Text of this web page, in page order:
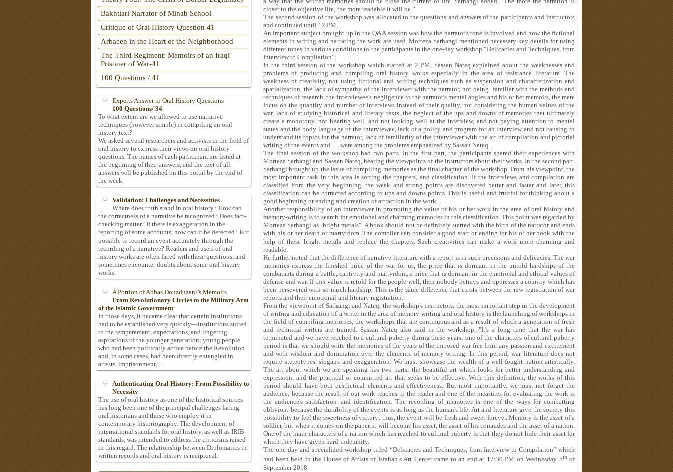
closer to the objective life, the more readable it will be.”
The second session of the workshop was allocated to the questions and answers of the participants and instructors
and continued until 12 PM.
An important subject brought up in the Q&A session was how the narrator's tone is involved and how the fictional
elements in writing and narrating the work are used. Morteza Sarhangi mentioned necessary key details for using
different tones in various conditions to the participants in the one-day workshop “Delicacies and Techniques, from
Interview to Compilation”.
In the third session of the workshop which started at 2 PM, Sassan Nateq explained about the weaknesses and
problems of producing and compiling oral history works especially in the area of resistance literature. The
weakness of creativity, not using fictional and writing techniques such as suspension and characterization and
spatialization, the lack of sympathy of the interviewer with the narrator, not being familiar with the methods and
techniques of research, the interviewee's negligence to the narrator's mental angles and his or her memoirs, the mere
focus on the quantity and number of interviews instead of their quality, not considering the human values of the
war, lack of studying historical and literary texts, the neglect of the ups and downs of memories that ultimately
create a monotony, not hearing well, and not looking well at the interview, and not paying attention to mental
states and the body language of the interviewee, lack of a policy and program for an interview and not causing to
understand its topics for the narrator, lack of familiarity of the interviewer with the art of compilation and pictorial
writing of the events and … were among the problems emphasized by Sassan Nateq.
The final session of the workshop had two parts. In the first part, the participants shared their experiences with
Morteza Sarhangi and Sassan Nateq, hearing the viewpoints of the instructors about their works. In the second part,
Sarhangi brought up the issue of compiling memories as the final chapter of the workshop. From his viewpoint, the
most important task in this area is sorting the chapters, and classification. If the interviews and compilation are
classified from the very beginning, the weak and strong points are discovered better and faster and later, this
classification can be corrected according to ups and downs points. This is useful and fruitful for thinking about a
good beginning or ending and creation of attraction in the work.
Another responsibility of an interviewer in promoting the value of his or her work in the area of oral history and
memory-writing is to search for emotional and charming memories in this classification. This point was regarded by
Morteza Sarhangi as "bright metals". A book should not be definitely started with the birth of the narrator and ends
with his or her death or martyrdom. The compiler can consider a good start or ending for his or her book with the
help of these bright metals and replace the chapters. Such creativities can make a work more charming and
readable.
He further noted that the difference of narrative literature with a report is in such precisions and delicacies. The war
memories express the finished price of the war for us, the price that is dormant in the untold hardships of the
combatants during a battle, captivity and martyrdom, a price that is dormant in the emotional and ethical values of
defense and war. If this value is retold for the people well, then nobody betrays and oppresses a country which has
been persevered with so much hardship. This is the same difference that exists between the raw registration of war
reports and their emotional and literary registration.
From the viewpoint of Sarhangi and Nateq, the workshop's instructors, the most important step in the development
of writing and education of a writer in the area of memory-writing and oral history is the launching of workshops in
the field of compiling memories, the workshops that are continuous and as a result of which a generation of fresh
and technical writers are trained. Sassan Nateq also said in the workshop, "It's a long time that the war has
terminated and we have reached to a cultural puberty during these years; one of the characters of cultural puberty
period is that we should write the memories of the years of the imposed war free from any passion and excitement
and with wisdom and domination over the elements of memory-writing. In this period, war literature does not
require stereotypes, slogans and exaggeration. We must showcase the wealth of a well-fought nation artistically.
The art about which we are speaking has two parts; the beautiful art which looks for better understanding and
expression, and the practical or committed art that seeks to be effective. With this definition, the works of this
period should have both aesthetical elements and effectiveness. But most importantly, we must not forget the
audience; because the result of our work reaches to the reader and one of the measures for evaluating the work is
the audience's satisfaction and identification. The recording of memories is one of the ways for combatting
oblivion: because the durability of the events is as long as the human's life. Art and literature give the society this
possibility to feel the sweetness of victory; thus, the event will be fresh and sweet forever. Memory is the asset of a
soldier, but when it comes on the paper, it will become his asset, the asset of his comrades and the asset of a nation.
One of the main characters of a nation which has reached to cultural puberty is that they do not hide their asset for
which they have given hard indemnity.
The one-day and specialized workshop titled “Delicacies and Techniques, from Interview to Compilation” which
had been held in the House of Artists of Isfahan’s Art Center came to an end at 17:30 PM on Wednesday 5thof
September 2018.
Bakhtiari Narrator of Minab School
Critique of Oral History Question 41
Arbaeen in the Heart of the Neighborhood
The Third Regiment: Memoirs of an Iraqi
Prisoner of War-41
100 Questions / 41
Experts Answer to Oral History Questions
100 Questions/ 34
To what extent are we allowed to use narrative
techniques (however simple) in compiling an oral
history text?
We asked several researchers and activists in the field of
oral history to express their views on oral history
questions. The names of each participant are listed at
the beginning of their answers, and the text of all
answers will be published on this portal by the end of
the week.
Validation: Challenges and Necessities
Where does truth stand in oral history? How can
the correctness of a narrative be recognized? Does fact-
checking matter? If there is exaggeration in the
reporting of some accounts, how can it be detected? Is it
possible to record an event accurately through the
recording of a narrative? Readers and users of oral
history works are often faced with these questions, and
sometimes encounter doubts about some oral history
works.
A Portion of Abbas Douzduzani’s Memoirs
From Revolutionary Circles to the Military Arm
of the Islamic Government
In those days, it became clear that certain institutions
had to be established very quickly—institutions suited
to the temperament, expectations, and lingering
aspirations of the younger generation; young people
who had been politically active before the Revolution
and, in some cases, had been directly entangled in
arrests, imprisonment, ...
Authenticating Oral History: From Possibility to
Necessity
The use of oral history as one of the historical sources
has long been one of the principal challenges facing
oral historians and those who employ it in
contemporary historiography. The development of
international standards for oral history, as well as IRIB
standards, was intended to address the criticisms raised
in this regard. The relationship between Diplomatics in
written records and oral history is reciprocal.